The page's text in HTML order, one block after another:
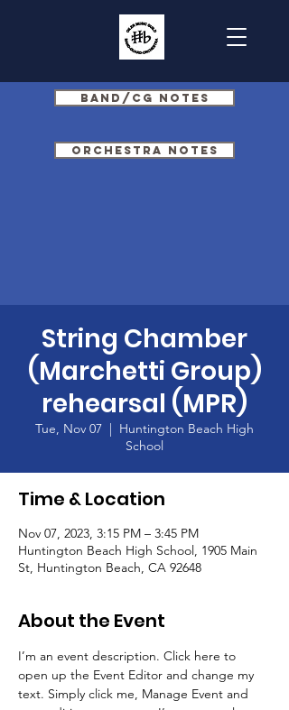
Band/CG Notes
Orchestra Notes
String Chamber
(Marchetti Group)
rehearsal (MPR)
Tue, Nov 07
  |
Huntington Beach High
School
Time & Location
Nov 07, 2023, 3:15 PM – 3:45 PM
Huntington Beach High School, 1905 Main
St, Huntington Beach, CA 92648
About the Event
I’m an event description. Click here to
open up the Event Editor and change my
text. Simply click me, Manage Event and